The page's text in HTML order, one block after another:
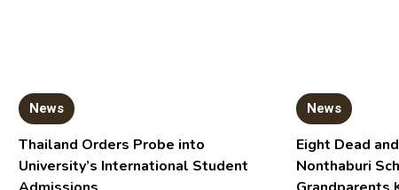
News
Thailand Orders Probe into
University’s International Student
News
Eight Dead
Nonthaburi